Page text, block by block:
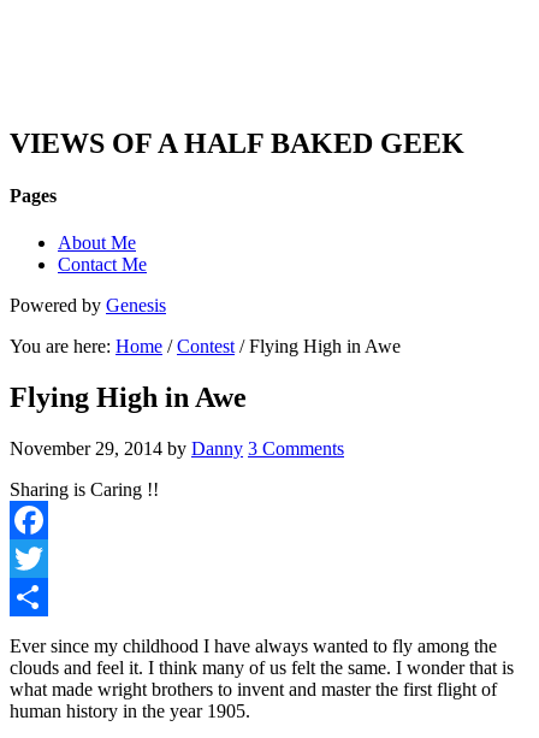
VIEWS OF A HALF BAKED GEEK
Pages
About Me
Contact Me
Powered by Genesis
You are here: Home /Contest/ Flying High in Awe
Flying High in Awe
November 29, 2014 by Danny 3 Comments
Sharing is Caring !!
Facebook
Twitter
Share
Ever since my childhood I have always wanted to fly among the
clouds and feel it. I think many of us felt the same. I wonder that is
what made wright brothers to invent and master the first flight of
human history in the year 1905.